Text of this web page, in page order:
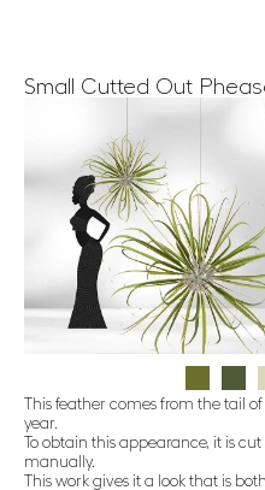
Small Cutted Out
This feather comes from the tail
year.
To obtain this appearance, it is
manually.
This work gives it a look that is